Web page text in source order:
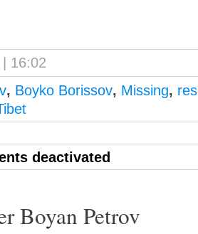
16:02
, Boyko Borissov, Missing,
deactivated
Boyan Petrov